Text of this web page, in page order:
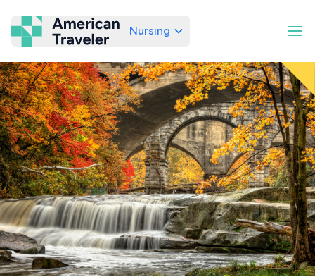
American Traveler
Nursing